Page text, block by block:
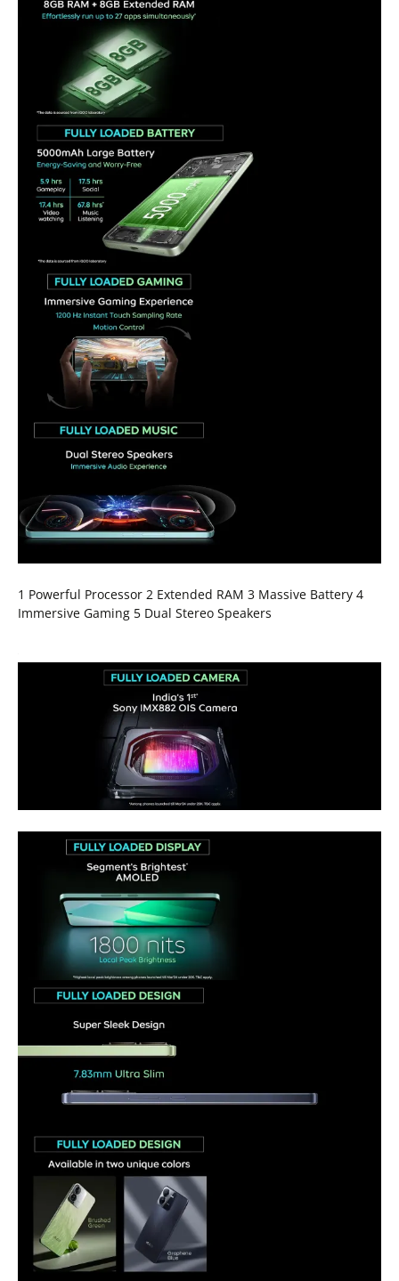
1 Powerful Processor 2 Extended RAM 3 Massive Battery 4
Immersive Gaming 5 Dual Stereo Speakers